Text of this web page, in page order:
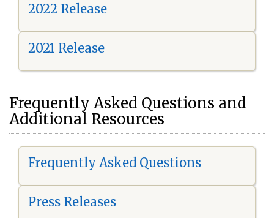
2022 Release
2021 Release
Frequently Asked Questions and
Additional Resources
Frequently Asked Questions
Press Releases